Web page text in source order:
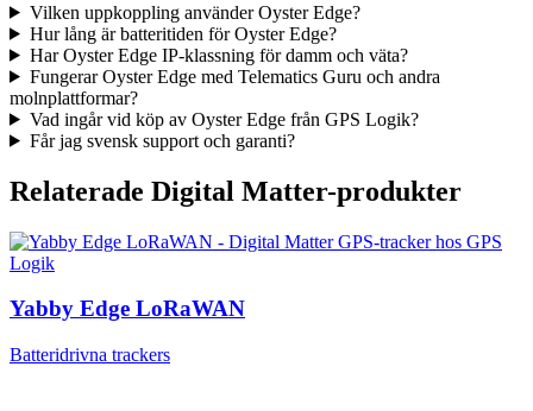
Vilken uppkoppling använder Oyster Edge?
Hur lång är batteritiden för Oyster Edge?
Har Oyster Edge IP-klassning för damm och väta?
Fungerar Oyster Edge med Telematics Guru och andra
molnplattformar?
Vad ingår vid köp av Oyster Edge från GPS Logik?
Får jag svensk support och garanti?
Relaterade Digital Matter-produkter
Yabby Edge LoRaWAN
Batteridrivna trackers